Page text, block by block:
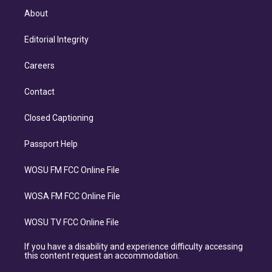
About
Editorial Integrity
Careers
Contact
Closed Captioning
Passport Help
WOSU FM FCC Online File
WOSA FM FCC Online File
WOSU TV FCC Online File
If you have a disability and experience difficulty accessing
this content request an accommodation.